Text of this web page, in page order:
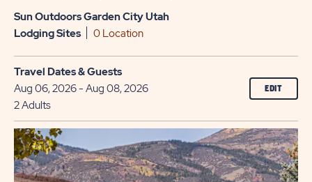
LIST
Sun Outdoors Garden City Utah
LodgingSites 0 Location
Travel Dates & Guests
Aug 06, 2026 - Aug 08, 2026
2 Adults
EDIT